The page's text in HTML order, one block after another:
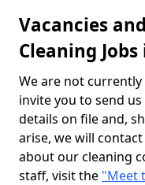
Vacancies
Cleaning
We are not
invite you to send
details on file and,
arise, we will
about our cleaning
staff, visit the "Meet